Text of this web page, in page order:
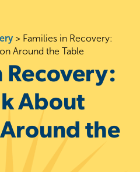
> Families in Recovery:
Around the Table
Recovery:
About
the